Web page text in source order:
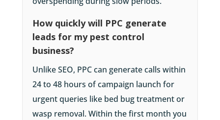
How quickly will PPC generate
leads for my pest control
business?
Unlike SEO, PPC can generate calls within
24 to 48 hours of campaign launch for
urgent queries like bed bug treatment or
wasp removal. Within the first month you